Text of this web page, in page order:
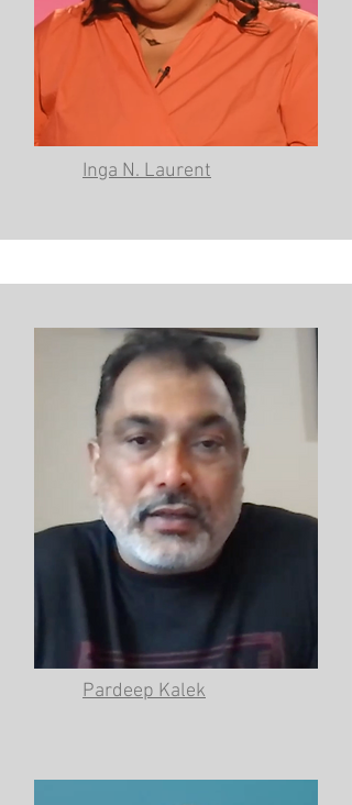
Inga N. Laurent
Pardeep Kalek